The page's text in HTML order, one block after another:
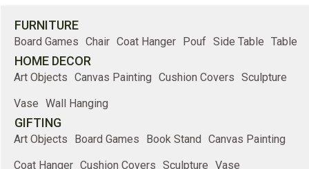
FURNITURE
Board Games Chair Coat Hanger Pouf Side Table Table
HOME DECOR
Art Objects Canvas Painting Cushion Covers Sculpture
Vase Wall Hanging
GIFTING
Art Objects Board Games Book Stand Canvas Painting
Coat Hanger Cushion Covers Sculpture Vase